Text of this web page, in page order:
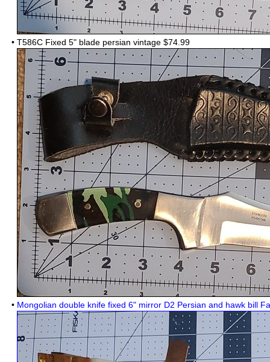
• T586C Fixed 5" blade persian vintage $74.99
• Mongolian double knife fixed 6" mirror D2 Persian and hawk bill